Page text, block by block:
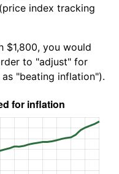
index tracking
$1,800, you would
to "adjust" for
"beating inflation").